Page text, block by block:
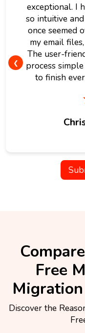
exceptional. I
so intuitive
once seemed
my email
The user-
process
to finish
❮
Free
Discover the